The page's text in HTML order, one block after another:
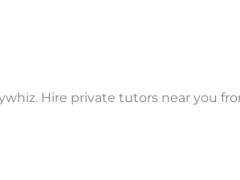
Hire private tutors near you